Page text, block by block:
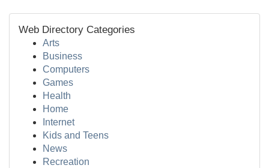
Web Directory Categories
Arts
Business
Computers
Games
Health
Home
Internet
Kids and Teens
News
Recreation